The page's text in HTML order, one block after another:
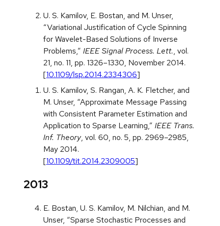
U. S. Kamilov, E. Bostan, and M. Unser,
“Variational Justification of Cycle Spinning
for Wavelet-Based Solutions of Inverse
Problems,” IEEE Signal Process. Lett., vol.
21, no. 11, pp. 1326–1330, November 2014.
[10.1109/lsp.2014.2334306]
U. S. Kamilov, S. Rangan, A. K. Fletcher, and
M. Unser, “Approximate Message Passing
with Consistent Parameter Estimation and
Application to Sparse Learning,” IEEE Trans.
Inf. Theory, vol. 60, no. 5, pp. 2969–2985,
May 2014.
[10.1109/tit.2014.2309005]
2013
E. Bostan, U. S. Kamilov, M. Nilchian, and M.
Unser, “Sparse Stochastic Processes and